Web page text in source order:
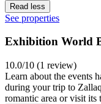
Read less
See properties
Exhibition World
10.0/10 (1 review)
Learn about the events
during your trip to
romantic area or visit its